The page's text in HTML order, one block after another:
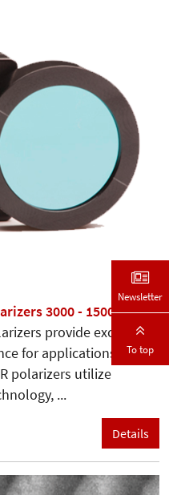
3000 - 15000 nm
provide excellent
for applications in the
polarizers utilize
...
Details
Newsletter
To top